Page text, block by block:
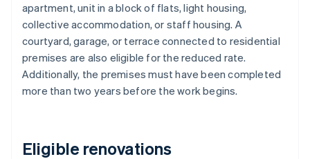
apartment, unit in a block of flats, light housing,
collective accommodation, or staff housing. A
courtyard, garage, or terrace connected to residential
premises are also eligible for the reduced rate.
Additionally, the premises must have been completed
more than two years before the work begins.
Eligible renovations